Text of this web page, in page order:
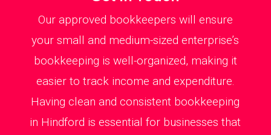
Our approved bookkeepers will ensure
your small and medium-sized enterprise’s
bookkeeping is well-organized, making it
easier to track income and expenditure.
Having clean and consistent bookkeeping
in Hindford is essential for businesses that